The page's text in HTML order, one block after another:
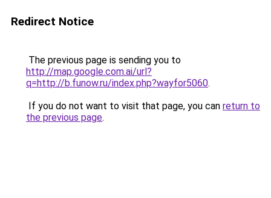
Redirect Notice
The previous page is sending you to
http://map.google.com.ai/url?
q=http://b.funow.ru/index.php?wayfor5060.
If you do not want to visit that page, you can return to
the previous page.